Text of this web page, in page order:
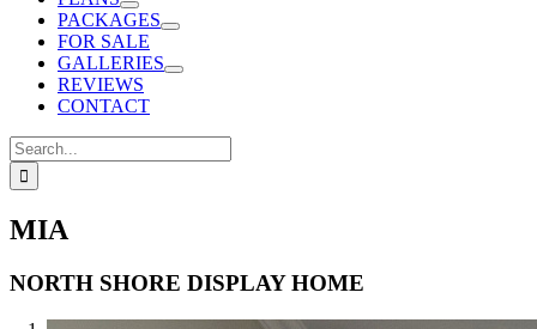
PACKAGES
FOR SALE
GALLERIES
REVIEWS
CONTACT
Search
for:
MIA
NORTH SHORE DISPLAY HOME